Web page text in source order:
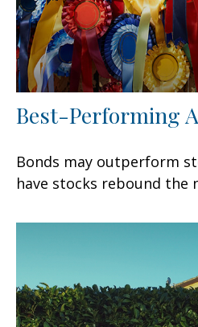
Best-Performing
Bonds may outperform
have stocks rebound the